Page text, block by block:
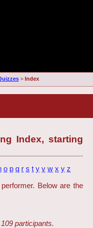
> Index
Index, starting
o p q r s t y v w x y z
Below are the
participants.